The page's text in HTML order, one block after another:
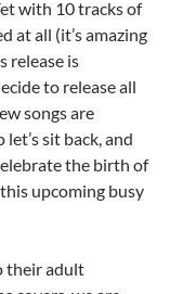
with 10 tracks of
at all (it’s amazing
release is
to release all
songs are
sit back, and
the birth of
upcoming busy
their adult